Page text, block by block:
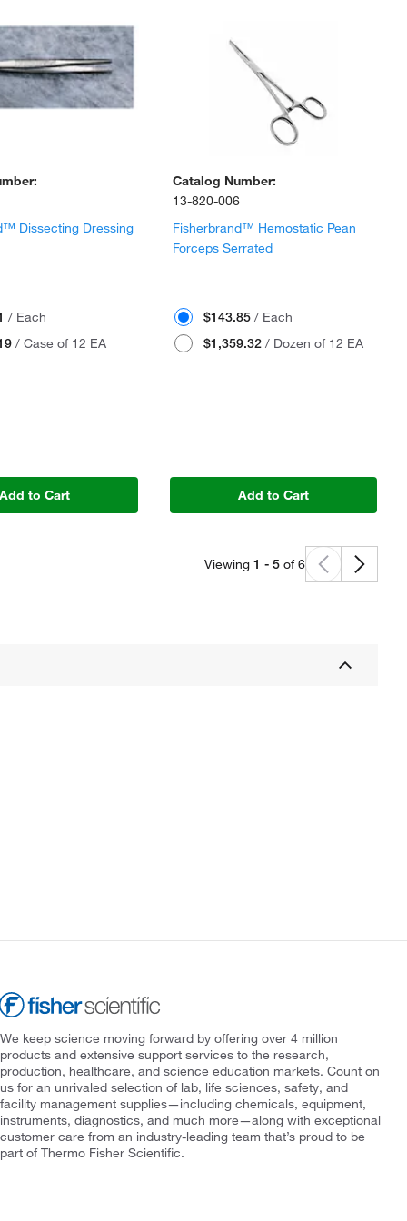
Dissecting Dressing
/ Each
/ Case of 12 EA
Add to Cart
Catalog Number:
13-820-006
Fisherbrand™ Hemostatic Pean
Forceps Serrated
$143.85 / Each
$1,359.32 / Dozen of 12 EA
Add to Cart
We keep science moving forward by offering over 4 million
products and extensive support services to the research,
production, healthcare, and science education markets. Count on
us for an unrivaled selection of lab, life sciences, safety, and
facility management supplies—including chemicals, equipment,
instruments, diagnostics, and much more—along with exceptional
customer care from an industry-leading team that’s proud to be
part of Thermo Fisher Scientific.